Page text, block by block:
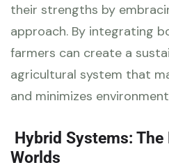
their strengths by
approach. By integrating
farmers can create a
agricultural system that
and minimizes
Hybrid Systems:
Worlds